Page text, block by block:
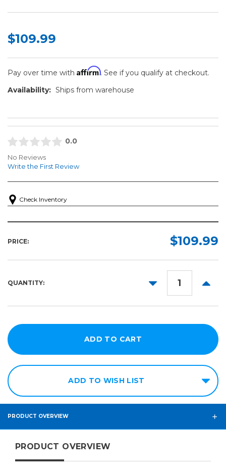
$109.99
Pay over time with Affirm. See if you qualify at checkout.
Availability: Ships from warehouse
0.0
No Reviews
Write the First Review
Check Inventory
PRICE: $109.99
QUANTITY:
DECREASE
ADD TO WISH LIST
PRODUCT OVERVIEW
PRODUCT OVERVIEW